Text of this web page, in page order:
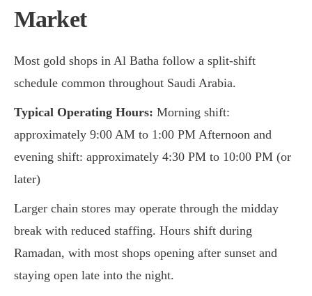
Market
Most gold shops in Al Batha follow a split-shift
schedule common throughout Saudi Arabia.
Typical Operating Hours: Morning shift:
approximately 9:00 AM to 1:00 PM Afternoon and
evening shift: approximately 4:30 PM to 10:00 PM (or
later)
Larger chain stores may operate through the midday
break with reduced staffing. Hours shift during
Ramadan, with most shops opening after sunset and
staying open late into the night.